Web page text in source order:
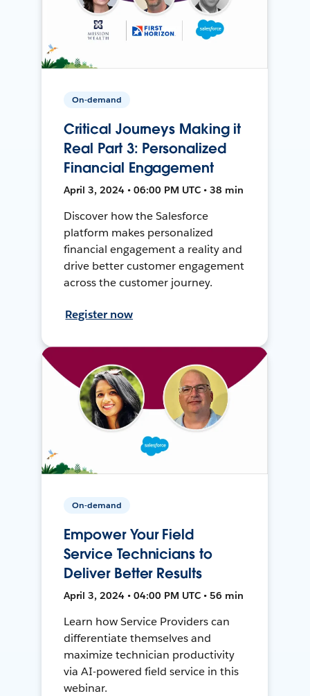
On-demand
Critical Journeys Making it
Real Part 3: Personalized
Financial Engagement
April 3, 2024 • 06:00 PM UTC • 38 min
Discover how the Salesforce
platform makes personalized
financial engagement a reality and
drive better customer engagement
across the customer journey.
Register now
On-demand
Empower Your Field
Service Technicians to
Deliver Better Results
April 3, 2024 • 04:00 PM UTC • 56 min
Learn how Service Providers can
differentiate themselves and
maximize technician productivity
via AI-powered field service in this
webinar.